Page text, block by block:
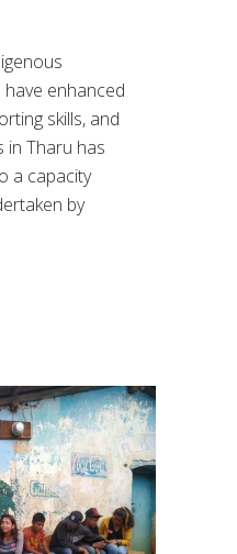
enhanced
skills, and
Tharu has
a capacity
by